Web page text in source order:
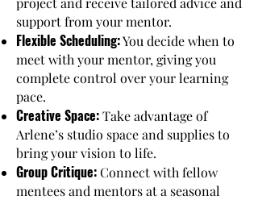
support from your mentor.
Flexible Scheduling:You decide when to
meet with your mentor, giving you
complete control over your learning
pace.
Creative Space:Take advantage of
Arlene’s studio space and supplies to
bring your vision to life.
Group Critique:Connect with fellow
mentees and mentors at a seasonal